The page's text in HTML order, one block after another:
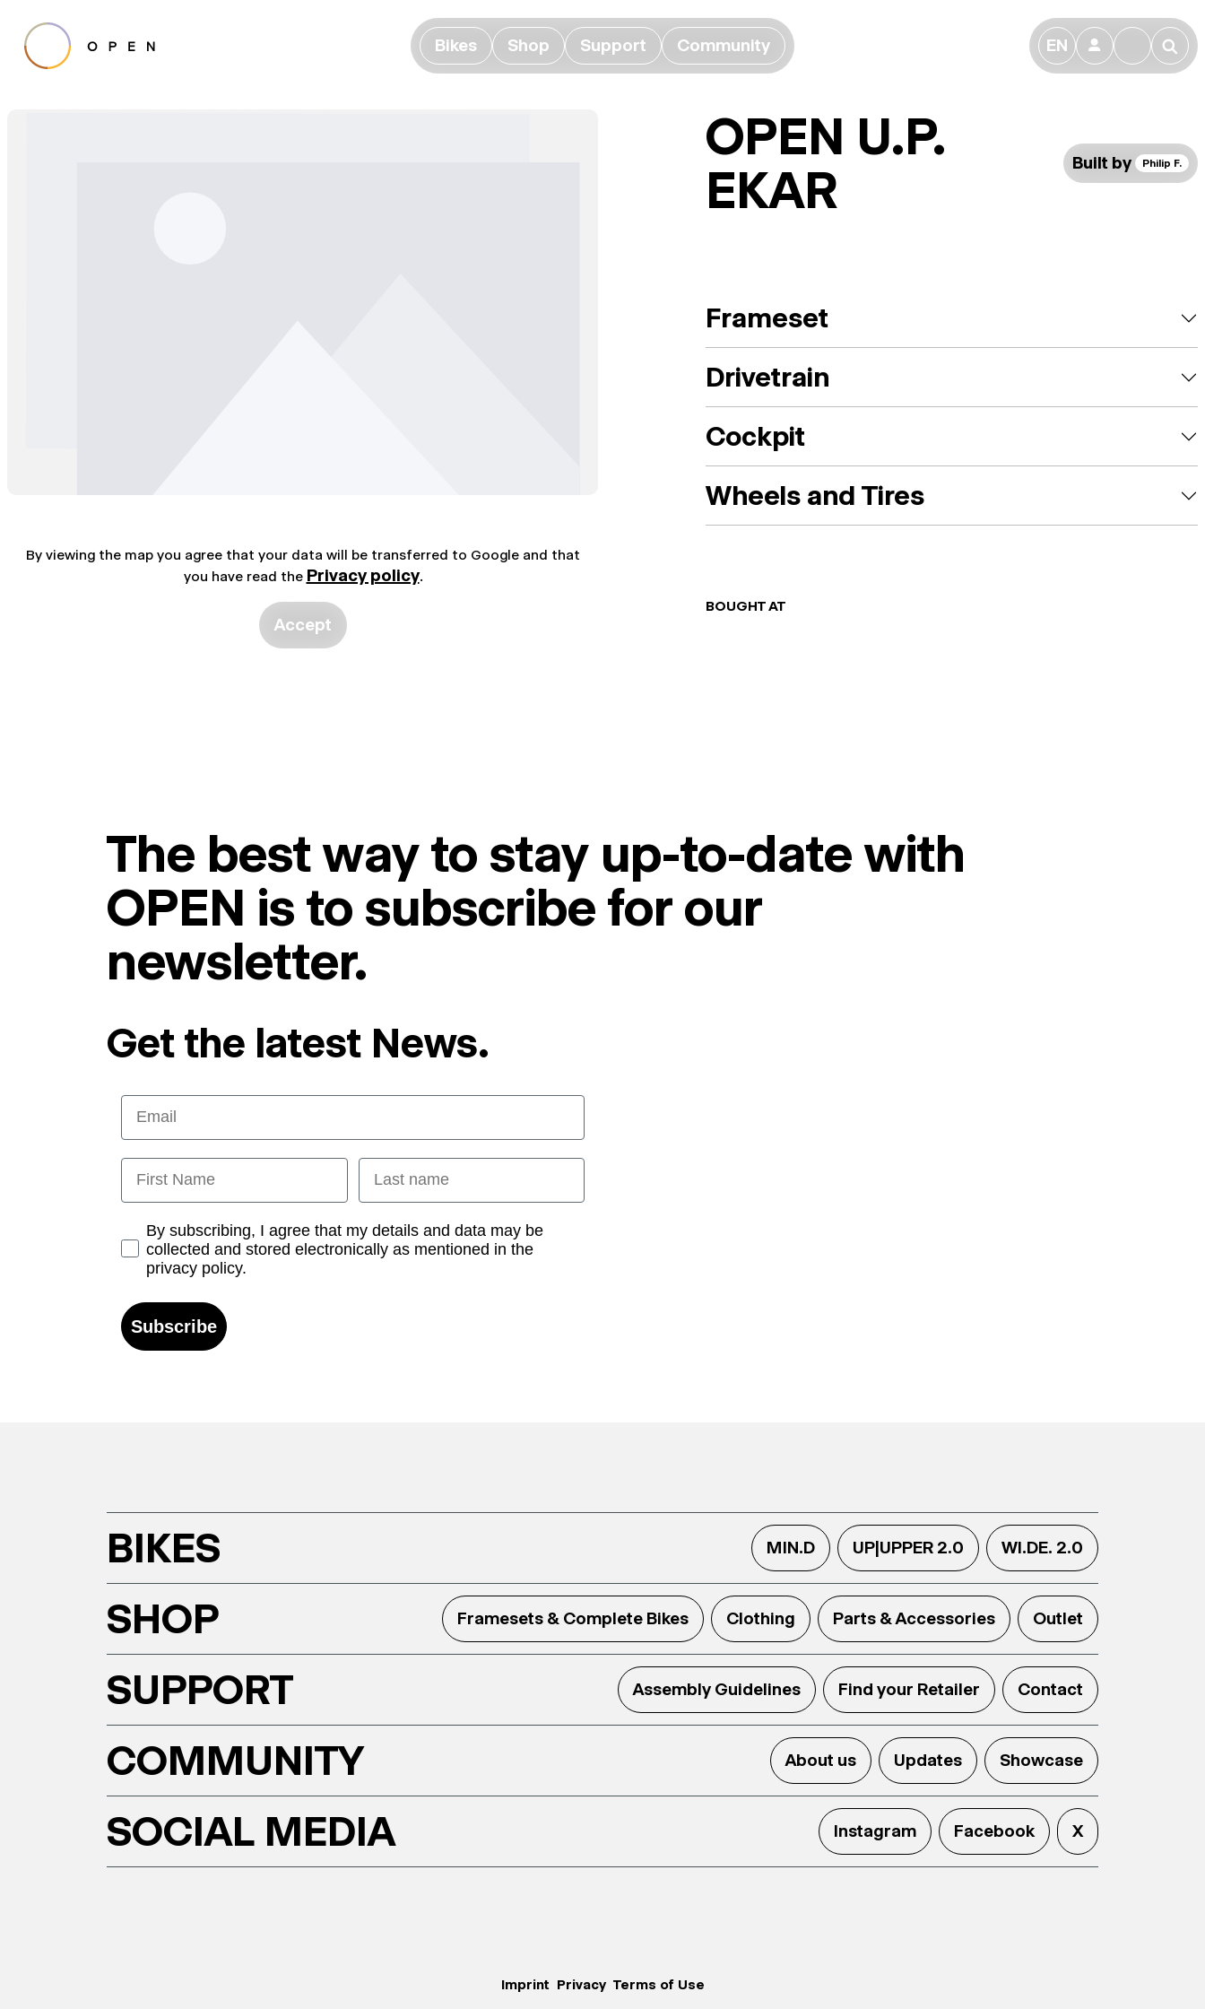
Bikes Shop Support Community EN 👤 🔎
OPEN U.P.
EKAR
Built by Philip F.
Frameset
Drivetrain
Cockpit
Wheels and Tires
BOUGHT AT
By viewing the map you agree that your data will be transferred to Google and that
you have read the Privacy policy.
Accept
The best way to stay up-to-date with
OPEN is to subscribe for our
newsletter.
Get the latest News.
Email
First Name Last name
Opt-inBy subscribing, I agree that my details and data may be
collected and stored electronically as mentioned in the
privacy policy.
Subscribe
BIKES MIN.D UP|UPPER 2.0 WI.DE. 2.0
SHOP Framesets & Complete Bikes Clothing Parts & Accessories Outlet
SUPPORT Assembly Guidelines Find your Retailer Contact
COMMUNITY About us Updates Showcase
SOCIAL MEDIA Instagram Facebook X
Imprint Privacy Terms of Use